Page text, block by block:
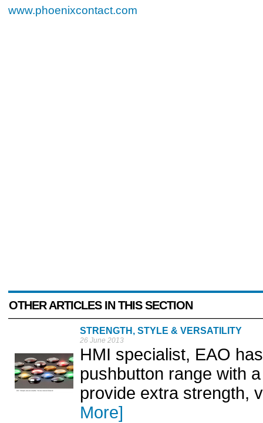
www.phoenixcontact.com
OTHER ARTICLES IN THIS SECTION
STRENGTH, STYLE & VERSATILITY
26 June 2013
HMI specialist, EAO
pushbutton range with
provide extra strength,
More]